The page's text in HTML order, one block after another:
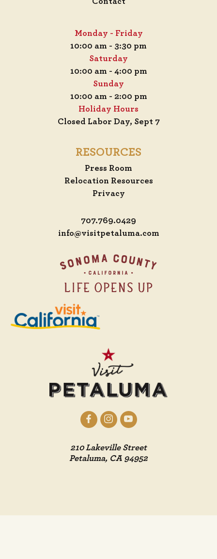
Monday - Friday
10:00 am - 3:30 pm
Saturday
10:00 am - 4:00 pm
Sunday
10:00 am - 2:00 pm
Holiday Hours
Closed Labor Day, Sept 7
RESOURCES
Press Room
Relocation Resources
Privacy
707.769.0429
info@visitpetaluma.com
210 Lakeville Street
Petaluma, CA 94952